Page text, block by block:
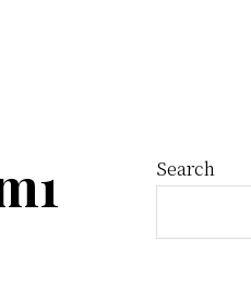
Search